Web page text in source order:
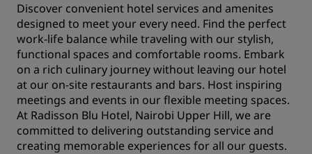
Discover convenient hotel services and amenites
designed to meet your every need. Find the perfect
work-life balance while traveling with our stylish,
functional spaces and comfortable rooms. Embark
on a rich culinary journey without leaving our hotel
at our on-site restaurants and bars. Host inspiring
meetings and events in our flexible meeting spaces.
At Radisson Blu Hotel, Nairobi Upper Hill, we are
committed to delivering outstanding service and
creating memorable experiences for all our guests.